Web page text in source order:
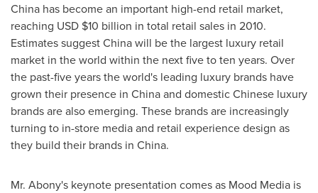
China has become an important high-end retail market,
reaching USD $10 billion in total retail sales in 2010.
Estimates suggestChinawill be the largest luxury retail
market in the world within the next five to ten years. Over
the past-five years the world's leading luxury brands have
grown their presence in Chinaand domestic Chinese luxury
brands are also emerging. These brands are increasingly
turning to in-store media and retail experience design as
they build their brands in China.
Mr. Abony's keynote presentation comes as Mood Media is